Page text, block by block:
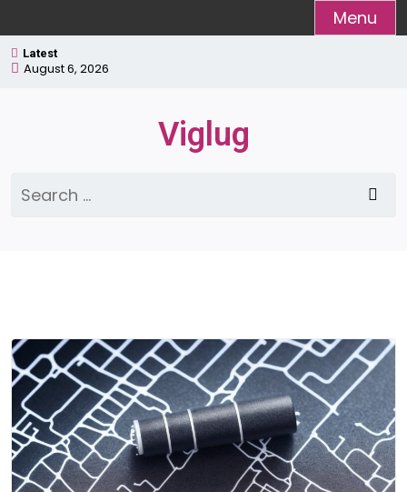
to
content
Menu
Latest
August 6, 2026
Viglug
Search
for: